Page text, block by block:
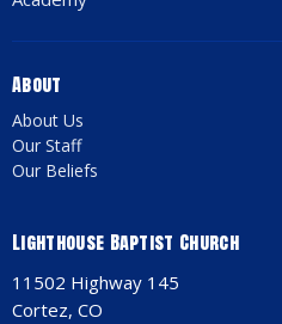
About
About Us
Our Staff
Our Beliefs
Lighthouse Baptist Church
11502 Highway 145
Cortez, CO